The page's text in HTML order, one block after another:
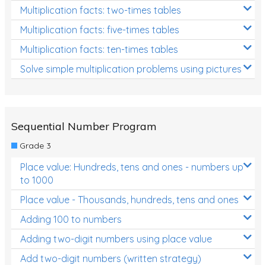
Multiplication facts: two-times tables
Multiplication facts: five-times tables
Multiplication facts: ten-times tables
Solve simple multiplication problems using pictures
Sequential Number Program
Grade 3
Place value: Hundreds, tens and ones - numbers up
to 1000
Place value - Thousands, hundreds, tens and ones
Adding 100 to numbers
Adding two-digit numbers using place value
Add two-digit numbers (written strategy)